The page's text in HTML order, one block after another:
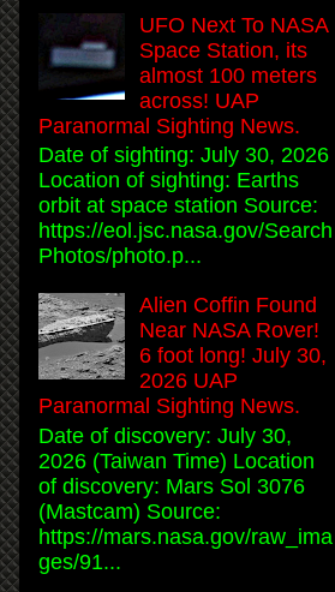
UFO Next To NASA
Space Station, its
almost 100 meters
across! UAP
Paranormal Sighting News.
Date of sighting: July 30, 2026
Location of sighting: Earths
orbit at space station Source:
https://eol.jsc.nasa.gov/Search
Photos/photo.p...
Alien Coffin Found
Near NASA Rover!
6 foot long! July 30,
2026 UAP
Paranormal Sighting News.
Date of discovery: July 30,
2026 (Taiwan Time) Location
of discovery: Mars Sol 3076
(Mastcam) Source:
https://mars.nasa.gov/raw_ima
ges/91...